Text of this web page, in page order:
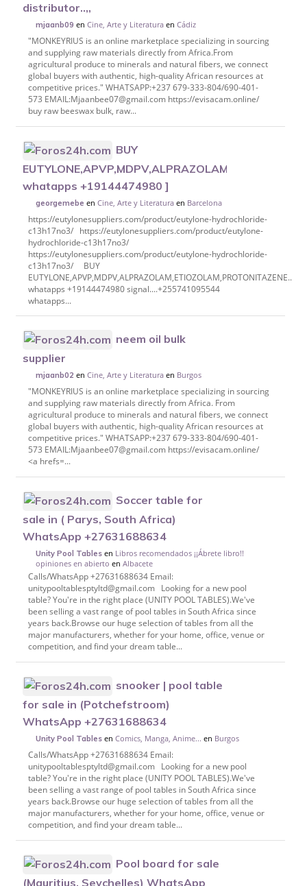
distributor..,,
mjaanb09 enCine, Arte y Literatura enCádiz
"MONKEYRIUS is an online marketplace specializing in sourcing
and supplying raw materials directly from Africa.From
agricultural produce to minerals and natural fibers, we connect
global buyers with authentic, high-quality African resources at
competitive prices." WHATSAPP:+237 679-333-804/690-401-
573 EMAIL:Mjaanbee07@gmail.com https://evisacam.online/
buy raw beeswax bulk, raw...
BUY
whatapps +19144474980 ]
georgemebe enCine, Arte y Literatura en Barcelona
https://eutylonesuppliers.com/product/eutylone-hydrochloride-
c13h17no3/ https://eutylonesuppliers.com/product/eutylone-
hydrochloride-c13h17no3/
https://eutylonesuppliers.com/product/eutylone-hydrochloride-
c13h17no3/ BUY
EUTYLONE,APVP,MDPV,ALPRAZOLAM,ETIOZOLAM,PROTONITAZENE..etc
whatapps +19144474980 signal....+255741095544
whatapps...
neem oil bulk
supplier
mjaanb02 enCine, Arte y Literatura en Burgos
"MONKEYRIUS is an online marketplace specializing in sourcing
and supplying raw materials directly from Africa. From
agricultural produce to minerals and natural fibers, we connect
global buyers with authentic, high-quality African resources at
competitive prices." WHATSAPP:+237 679-333-804/690-401-
573 EMAIL:Mjaanbee07@gmail.com https://evisacam.online/
<a hrefs=...
Soccer table for
sale in ( Parys, South Africa)
WhatsApp +27631688634
Unity Pool Tables en Libros recomendados ¡¡Ábrete libro!!
opiniones en abierto enAlbacete
Calls/WhatsApp +27631688634 Email:
unitypooltablesptyltd@gmail.com Looking for a new pool
table? You're in the right place (UNITY POOL TABLES).We've
been selling a vast range of pool tables in South Africa since
years back.Browse our huge selection of tables from all the
major manufacturers, whether for your home, office, venue or
competition, and find your dream table...
snooker | pool table
for sale in (Potchefstroom)
WhatsApp +27631688634
Unity Pool Tables enComics, Manga, Anime... en Burgos
Calls/WhatsApp +27631688634 Email:
unitypooltablesptyltd@gmail.com Looking for a new pool
table? You're in the right place (UNITY POOL TABLES).We've
been selling a vast range of pool tables in South Africa since
years back.Browse our huge selection of tables from all the
major manufacturers, whether for your home, office, venue or
competition, and find your dream table...
Pool board for sale
(Mauritius, Seychelles) WhatsApp